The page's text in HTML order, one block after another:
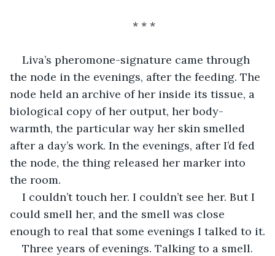
* * *
Liva’s pheromone-signature came through
the node in the evenings, after the feeding. The
node held an archive of her inside its tissue, a
biological copy of her output, her body-
warmth, the particular way her skin smelled
after a day’s work. In the evenings, after I’d fed
the node, the thing released her marker into
the room.
I couldn’t touch her. I couldn’t see her. But I
could smell her, and the smell was close
enough to real that some evenings I talked to it.
Three years of evenings. Talking to a smell.